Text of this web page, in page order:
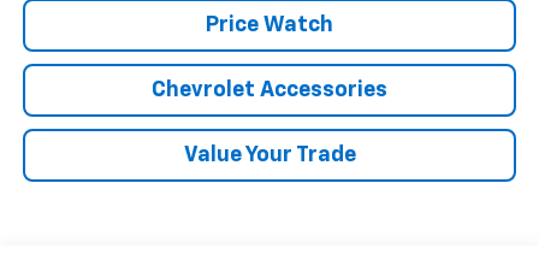
Price Watch
Chevrolet Accessories
Value Your Trade